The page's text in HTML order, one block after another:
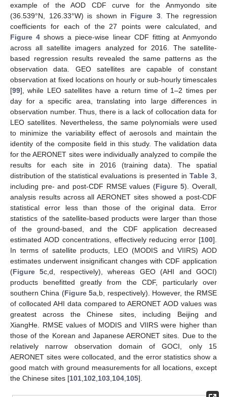
example of the AOD CDF curve for the Anmyondo site
(36.539°N, 126.33°W) is shown in Figure 3. The regression
coefficients for each of the 27 points were calculated, and
Figure 4 shows a piece-wise linear CDF fitting at Anmyondo
across all satellite imagers analyzed for 2016. The satellite-
based regression results revealed the same patterns as the
observation data. GEO satellites are capable of constant
observation at fixed locations on hourly or sub-hourly timescales
[99], while LEO satellites have a return time of 1–2 times per
day for a specific area, translating into large differences in
observation number. Thus, there is a lack of collocation data for
LEO satellites. Nevertheless, the same polynomials were used
to minimize the variability effect of aerosols and maintain the
identity of the composite field in this study. The validation data
for the AERONET sites were individually analyzed to compile the
results for each site in 2016 (training data). The spatial
distribution of the statistical evaluations is presented inTable 3
including pre- and post-CDF RMSE values (Figure 5). Overall,
analysis results across all AERONET sites showed a post-CDF
statistical error less than those of the original data. Error
statistics of the satellite-based products were larger than those
of the ground-based, and the CDF application decreased
estimated AOD concentrations, effectively reducing error [100].
In terms of satellite products, LEO (MODIS and VIIRS) AOD
estimates underwent insignificant changes with CDF application
(Figure 5c,d, respectively), whereas GEO (AHI and GOCI)
products benefitted greatly from the CDF, particularly over
southern China (Figure 5a,b, respectively). However, the RMSE
of collocated AHI data compared to AERONET AOD values was
greatest across the Chinese sites, including Beijing and
XiangHe. RMSE values of MODIS and VIIRS were higher than
those of the Korean and Japanese AERONET sites. Due to the
relatively narrow observation domain of GOCI, only 15
AERONET sites were collocated, and the error statistics show a
good match with ground measurements for all locations, except
the Chinese sites [101 102 103 104 105].